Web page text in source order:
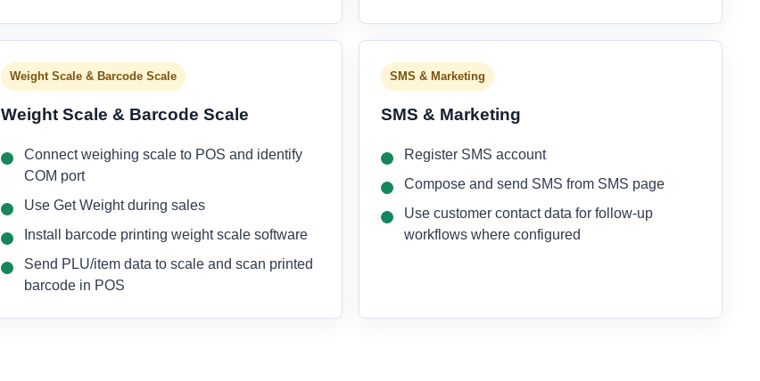
Weight Scale & Barcode Scale
Weight Scale & Barcode Scale
Connect weighing scale to POS and identify
COM port
Use Get Weight during sales
Install barcode printing weight scale software
Send PLU/item data to scale and scan printed
barcode in POS
SMS & Marketing
SMS & Marketing
Register SMS account
Compose and send SMS from SMS page
Use customer contact data for follow-up
workflows where configured